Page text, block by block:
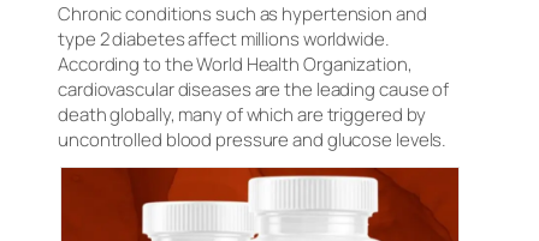
Chronic conditions such as hypertension and
type 2 diabetes affect millions worldwide.
According to the World Health Organization,
cardiovascular diseases are the leading cause of
death globally, many of which are triggered by
uncontrolled blood pressure and glucose levels.